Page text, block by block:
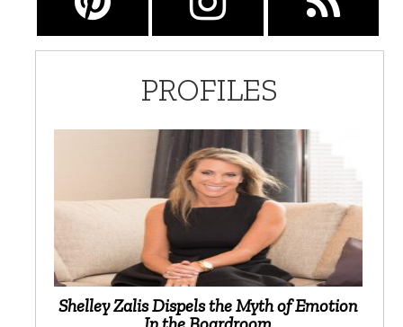
PROFILES
Shelley Zalis Dispels the Myth of Emotion